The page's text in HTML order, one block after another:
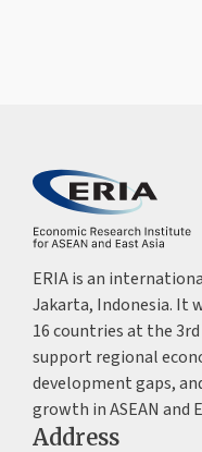
ERIA is an
Jakarta, Indonesia. It
16 countries at the
support regional
development gaps,
growth in ASEAN and
Address